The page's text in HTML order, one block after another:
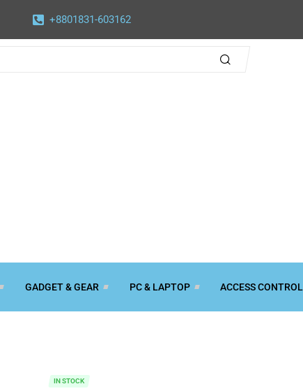
+8801831-603162
GADGET & GEAR PC & LAPTOP ACCESS CONTROL
IN STOCK